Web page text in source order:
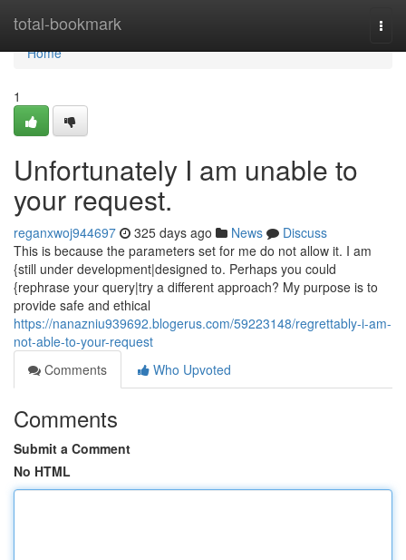
total-bookmark
Home
Home
1
Unfortunately I am unable to
your request.
reganxwoj944697 325 days ago News
Discuss
This is because the parameters set for me do not allow it. I am
{still under development|designed to. Perhaps you could
{rephrase your query|try a different approach? My purpose is to
provide safe and ethical
https://nanazniu939692.blogerus.com/59223148/regrettably-i-am-
not-able-to-your-request
Comments
Who Upvoted
Comments
Submit a Comment
No HTML